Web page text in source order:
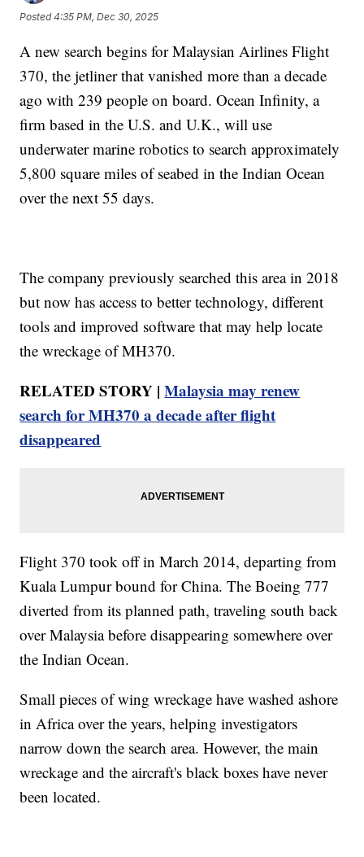
Posted4:35 PM, Dec 30, 2025
A new search begins for Malaysian Airlines Flight
370, the jetliner that vanished more than a decade
ago with 239 people on board. Ocean Infinity, a
firm based in the U.S. and U.K., will use
underwater marine robotics to search approximately
5,800 square miles of seabed in the Indian Ocean
over the next 55 days.
The company previously searched this area in 2018
but now has access to better technology, different
tools and improved software that may help locate
the wreckage of MH370.
RELATED STORY |Malaysia may renew
search for MH370 a decade after flight
disappeared
Flight 370 took off in March 2014, departing from
Kuala Lumpur bound for China. The Boeing 777
diverted from its planned path, traveling south back
over Malaysia before disappearing somewhere over
the Indian Ocean.
Small pieces of wing wreckage have washed ashore
in Africa over the years, helping investigators
narrow down the search area. However, the main
wreckage and the aircraft's black boxes have never
been located.